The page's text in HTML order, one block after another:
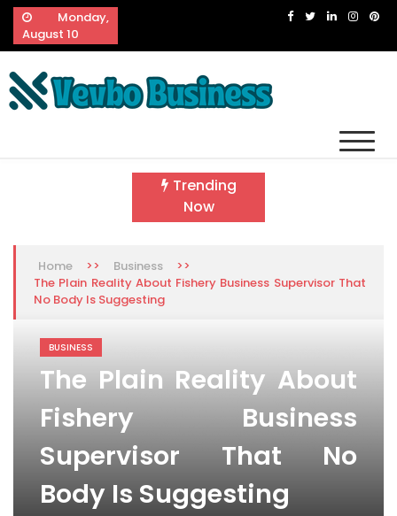
Skip
content
Monday,
August 10
Trending
Now
Home >> Business
>>
The Plain Reality About Fishery Business Supervisor That
No Body Is Suggesting
BUSINESS
The Plain Reality About
Fishery Business
Supervisor That No
Body Is Suggesting